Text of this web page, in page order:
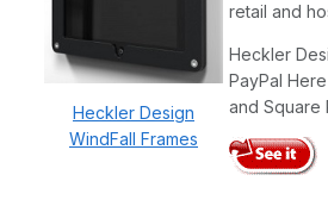
Heckler Design
WindFall Frames
retail and
Heckler
PayPal
and Square